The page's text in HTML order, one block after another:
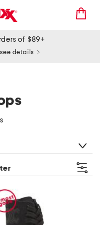
of $89+
see details